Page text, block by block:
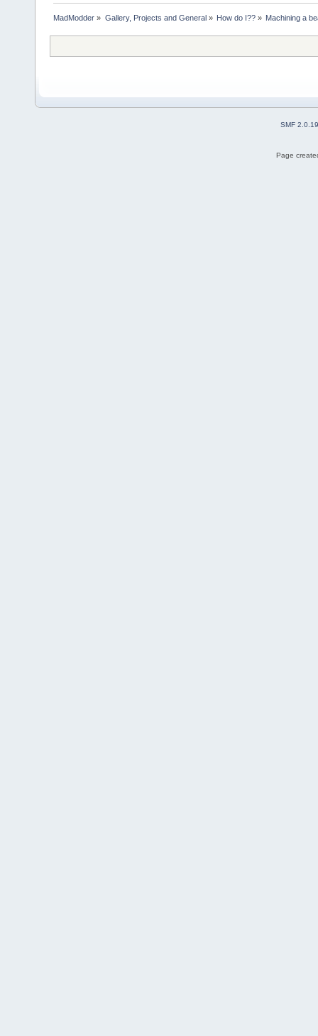
MadModder » Gallery, Projects and General» How do I??» Machining a
SMF 2.0.19
Page